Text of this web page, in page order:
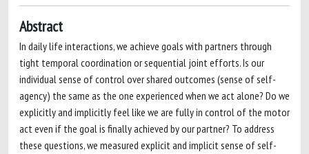
Abstract
In daily life interactions, we achieve goals with partners through
tight temporal coordination or sequential joint efforts. Is our
individual sense of control over shared outcomes (sense of self-
agency) the same as the one experienced when we act alone? Do we
explicitly and implicitly feel like we are fully in control of the motor
act even if the goal is finally achieved by our partner? To address
these questions, we measured explicit and implicit sense of self-